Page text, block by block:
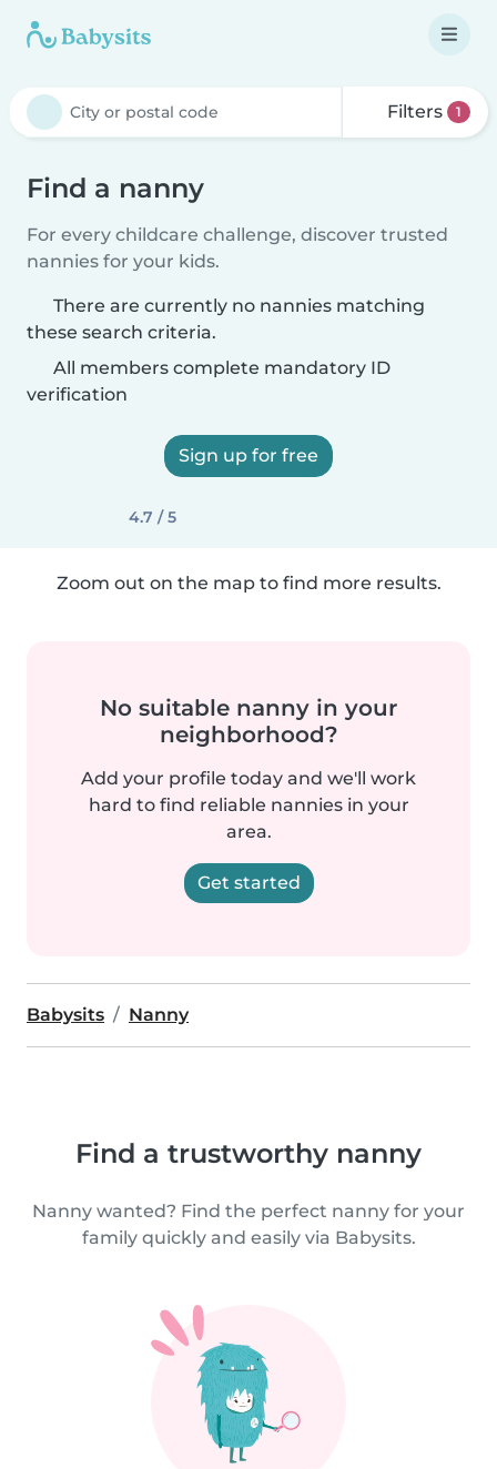
Filters 1
Find a nanny
For every childcare challenge, discover trusted
nannies for your kids.
There are currently no nannies matching
these search criteria.
All members complete mandatory ID
verification
Sign up for free
4.7 / 5
Zoom out on the map to find more results.
No suitable nanny in your
neighborhood?
Add your profile today and we'll work
hard to find reliable nannies in your
area.
Get started
Babysits Nanny
Find a trustworthy nanny
Nanny wanted? Find the perfect nanny for your
family quickly and easily via Babysits.